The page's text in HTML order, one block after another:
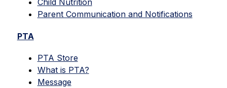
Child Nutrition
Parent Communication and Notifications
PTA
PTA Store
What is PTA?
Message